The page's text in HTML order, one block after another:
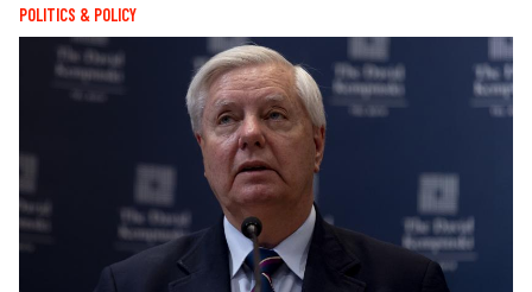
POLITICS & POLICY